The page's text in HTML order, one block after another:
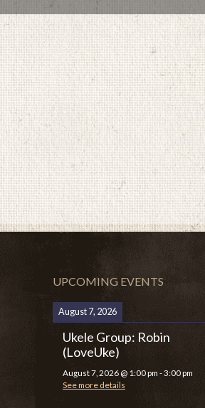
UPCOMING EVENTS
August 7, 2026
Ukele Group: Robin
(LoveUke)
August 7, 2026 @ 1:00 pm -3:00 pm
See more details